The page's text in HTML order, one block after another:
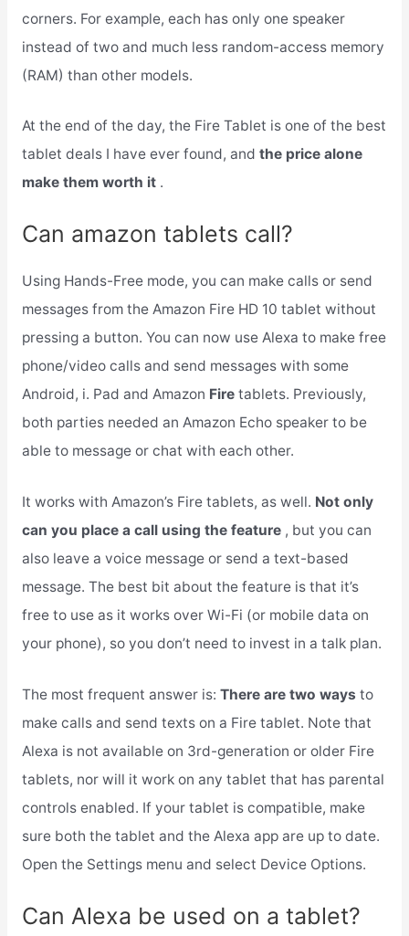
corners. For example, each has only one speaker
instead of two and much less random-access memory
(RAM) than other models.
At the end of the day, the Fire Tablet is one of the best
tablet deals I have ever found, and the price alone
make them worth it .
Can amazon tablets call?
Using Hands-Free mode, you can make calls or send
messages from the Amazon Fire HD 10 tablet without
pressing a button. You can now use Alexa to make free
phone/video calls and send messages with some
Android, i. Pad and Amazon Fire tablets. Previously,
both parties needed an Amazon Echo speaker to be
able to message or chat with each other.
It works with Amazon’s Fire tablets, as well. Not only
can you place a call using the feature , but you can
also leave a voice message or send a text-based
message. The best bit about the feature is that it’s
free to use as it works over Wi-Fi (or mobile data on
your phone), so you don’t need to invest in a talk plan.
The most frequent answer is: There are two ways to
make calls and send texts on a Fire tablet. Note that
Alexa is not available on 3rd-generation or older Fire
tablets, nor will it work on any tablet that has parental
controls enabled. If your tablet is compatible, make
sure both the tablet and the Alexa app are up to date.
Open the Settings menu and select Device Options.
Can Alexa be used on a tablet?